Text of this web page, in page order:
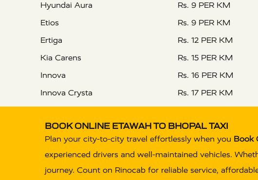
Hyundai Aura
Rs. 9 PER KM
Etios
Rs. 9 PER KM
Ertiga
Rs. 12 PER KM
Kia Carens
Rs. 15 PER KM
Innova
Rs. 16 PER KM
Innova Crysta
Rs. 17 PER KM
BOOK ONLINE ETAWAH TO BHOPAL TAXI
Plan your city-to-city travel effortlessly when you Book
experienced drivers and well-maintained vehicles.
journey. Count on Rinocab for reliable service,